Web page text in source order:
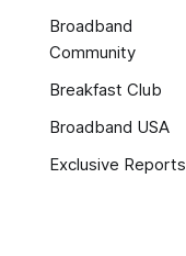
Broadband
Community
Breakfast Club
Broadband USA
Exclusive Reports